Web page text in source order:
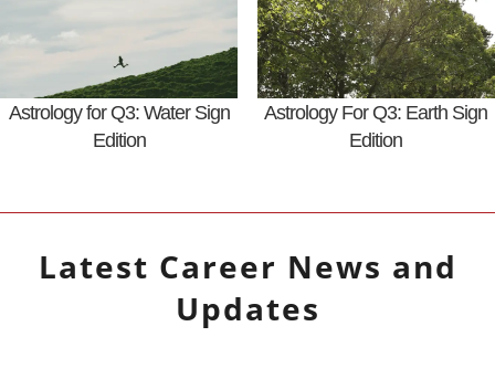
Astrology for Q3: Water Sign
Edition
Astrology For Q3: Earth Sign
Edition
Latest Career News and
Updates